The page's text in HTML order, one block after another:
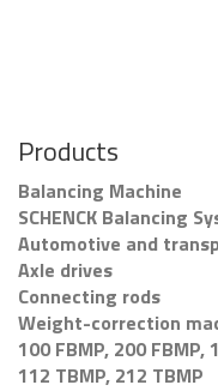
Products
Balancing Machine
SCHENCK Balancing
Automotive and
Axle drives
Connecting rods
Weight-correction
100 FBMP, 200 FBMP,
112 TBMP, 212 TBMP